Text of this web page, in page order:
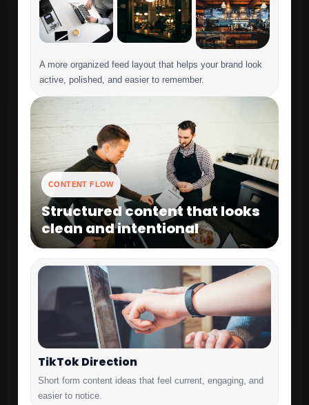
A more organized feed layout that helps your brand look
active, polished, and easier to remember.
CONTENT FLOW
Structured content that looks
clean and intentional
TikTok Direction
Short form content ideas that feel current, engaging, and
easier to notice.